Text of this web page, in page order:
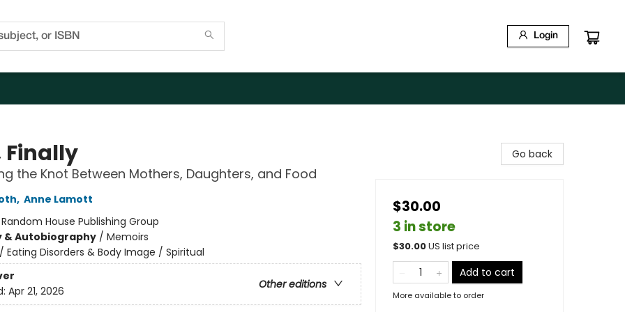
Login
Finally
the Knot Between Mothers, Daughters, and Food
, Anne Lamott
Random House Publishing Group
& Autobiography/ Memoirs
Eating Disorders & Body Image / Spiritual
Other editions
Apr 21, 2026
Go back
$30.00
3 in store
$30.00US list price
Add to cart
More available to order